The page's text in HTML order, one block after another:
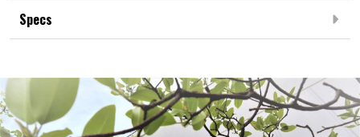
Specs
Frequently Bought Together: